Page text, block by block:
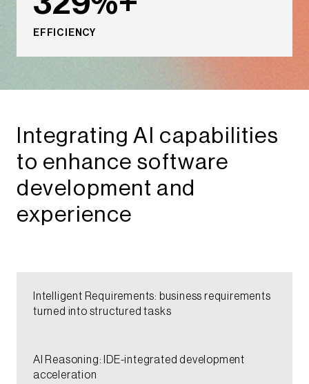
EFFICIENCY
Integrating AI capabilities
to enhance software
development and
experience​
Intelligent Requirements: business requirements
turned into structured tasks​​​​
AI Reasoning: IDE-integrated development
acceleration​​​​​